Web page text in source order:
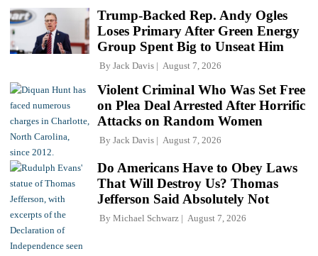
Trump-Backed Rep. Andy Ogles
Loses Primary After Green Energy
Group Spent Big to Unseat Him
By Jack Davis August 7, 2026
Violent Criminal Who Was Set Free
on Plea Deal Arrested After Horrific
Attacks on Random Women
By Jack Davis August 7, 2026
Do Americans Have to Obey Laws
That Will Destroy Us? Thomas
Jefferson Said Absolutely Not
By Michael Schwarz August 7, 2026